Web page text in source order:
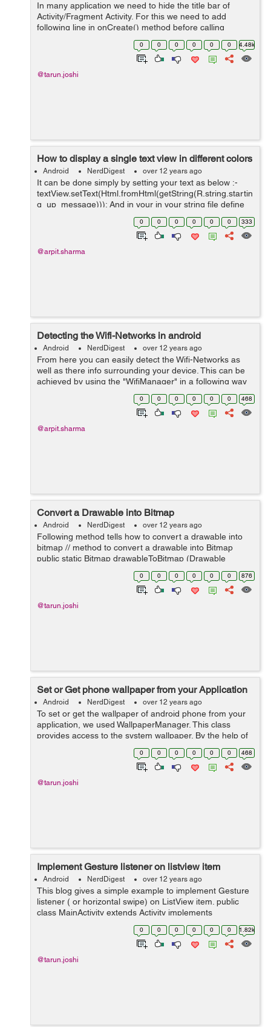
In many application we need to hide the title bar of
Activity/Fragment Activity. For this we need to add
following line in onCreate() method before calling
requestWindowFeature(Window.FEATURE_NO_TITLE);
0 0 0 0 0 0 4.48k
@tarun.joshi
How to display a single text view in different colors
Android NerdDigest over 12 years ago
It can be done simply by setting your text as below :-
textView.setText(Html.fromHtml(getString(R.string.startin
g_up_message))); And in your in your string file define
that test say like this <string
name="starting_up_message">&l...
0 0 0 0 0 0 333
@arpit.sharma
Detecting the Wifi-Networks in android
Android NerdDigest over 12 years ago
From here you can easily detect the Wifi-Networks as
well as there info surrounding your device. This can be
achieved by using the "WifiManager" in a following way
:- package com.example.wifidetector; import
java.util.List; import andro...0 0 0 0 0 0 468
@arpit.sharma
Convert a Drawable into Bitmap
Android NerdDigest over 12 years ago
Following method tells how to convert a drawable into
bitmap // method to convert a drawable into Bitmap
public static Bitmap drawableToBitmap (Drawable
drawable) { // check if drawable is the instance of
BitmapDrawable if (draw... 0 0 0 0 0 0 876
@tarun.joshi
Set or Get phone wallpaper from your Application
Android NerdDigest over 12 years ago
To set or get the wallpaper of android phone from your
application, we used WallpaperManager. This class
provides access to the system wallpaper. By the help of
this class you can get the current wallpaper of your
phone inside your app and even c...
0 0 0 0 0 0 468
@tarun.joshi
Implement Gesture listener on listview item
Android NerdDigest over 12 years ago
This blog gives a simple example to implement Gesture
listener ( or horizontal swipe) on ListView item. public
class MainActivity extends Activity implements
OnGestureListener{ private ListView listView; private
0 0 0 0 0 0 1.82k
@tarun.joshi